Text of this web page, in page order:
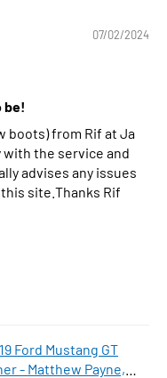
07/02/2024
be!
boots) from Rif at Ja
with the service and
advises any issues
site.Thanks Rif
Ford Mustang GT
- Matthew Payne,